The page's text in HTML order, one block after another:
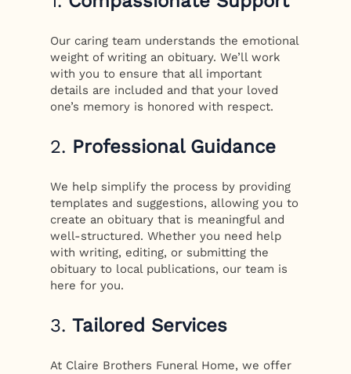
Our caring team understands the emotional
weight of writing an obituary. We’ll work
with you to ensure that all important
details are included and that your loved
one’s memory is honored with respect.
2. Professional Guidance
We help simplify the process by providing
templates and suggestions, allowing you to
create an obituary that is meaningful and
well-structured. Whether you need help
with writing, editing, or submitting the
obituary to local publications, our team is
here for you.
3.Tailored Services
At Claire Brothers Funeral Home, we offer